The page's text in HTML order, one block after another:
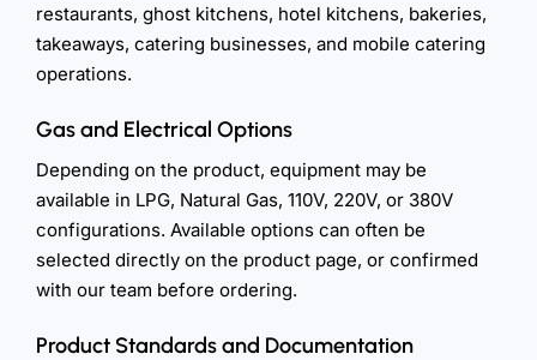
restaurants, ghost kitchens, hotel kitchens, bakeries,
takeaways, catering businesses, and mobile catering
operations.
Gas and Electrical Options
Depending on the product, equipment may be
available in LPG, Natural Gas, 110V, 220V, or 380V
configurations. Available options can often be
selected directly on the product page, or confirmed
with our team before ordering.
Product Standards and Documentation